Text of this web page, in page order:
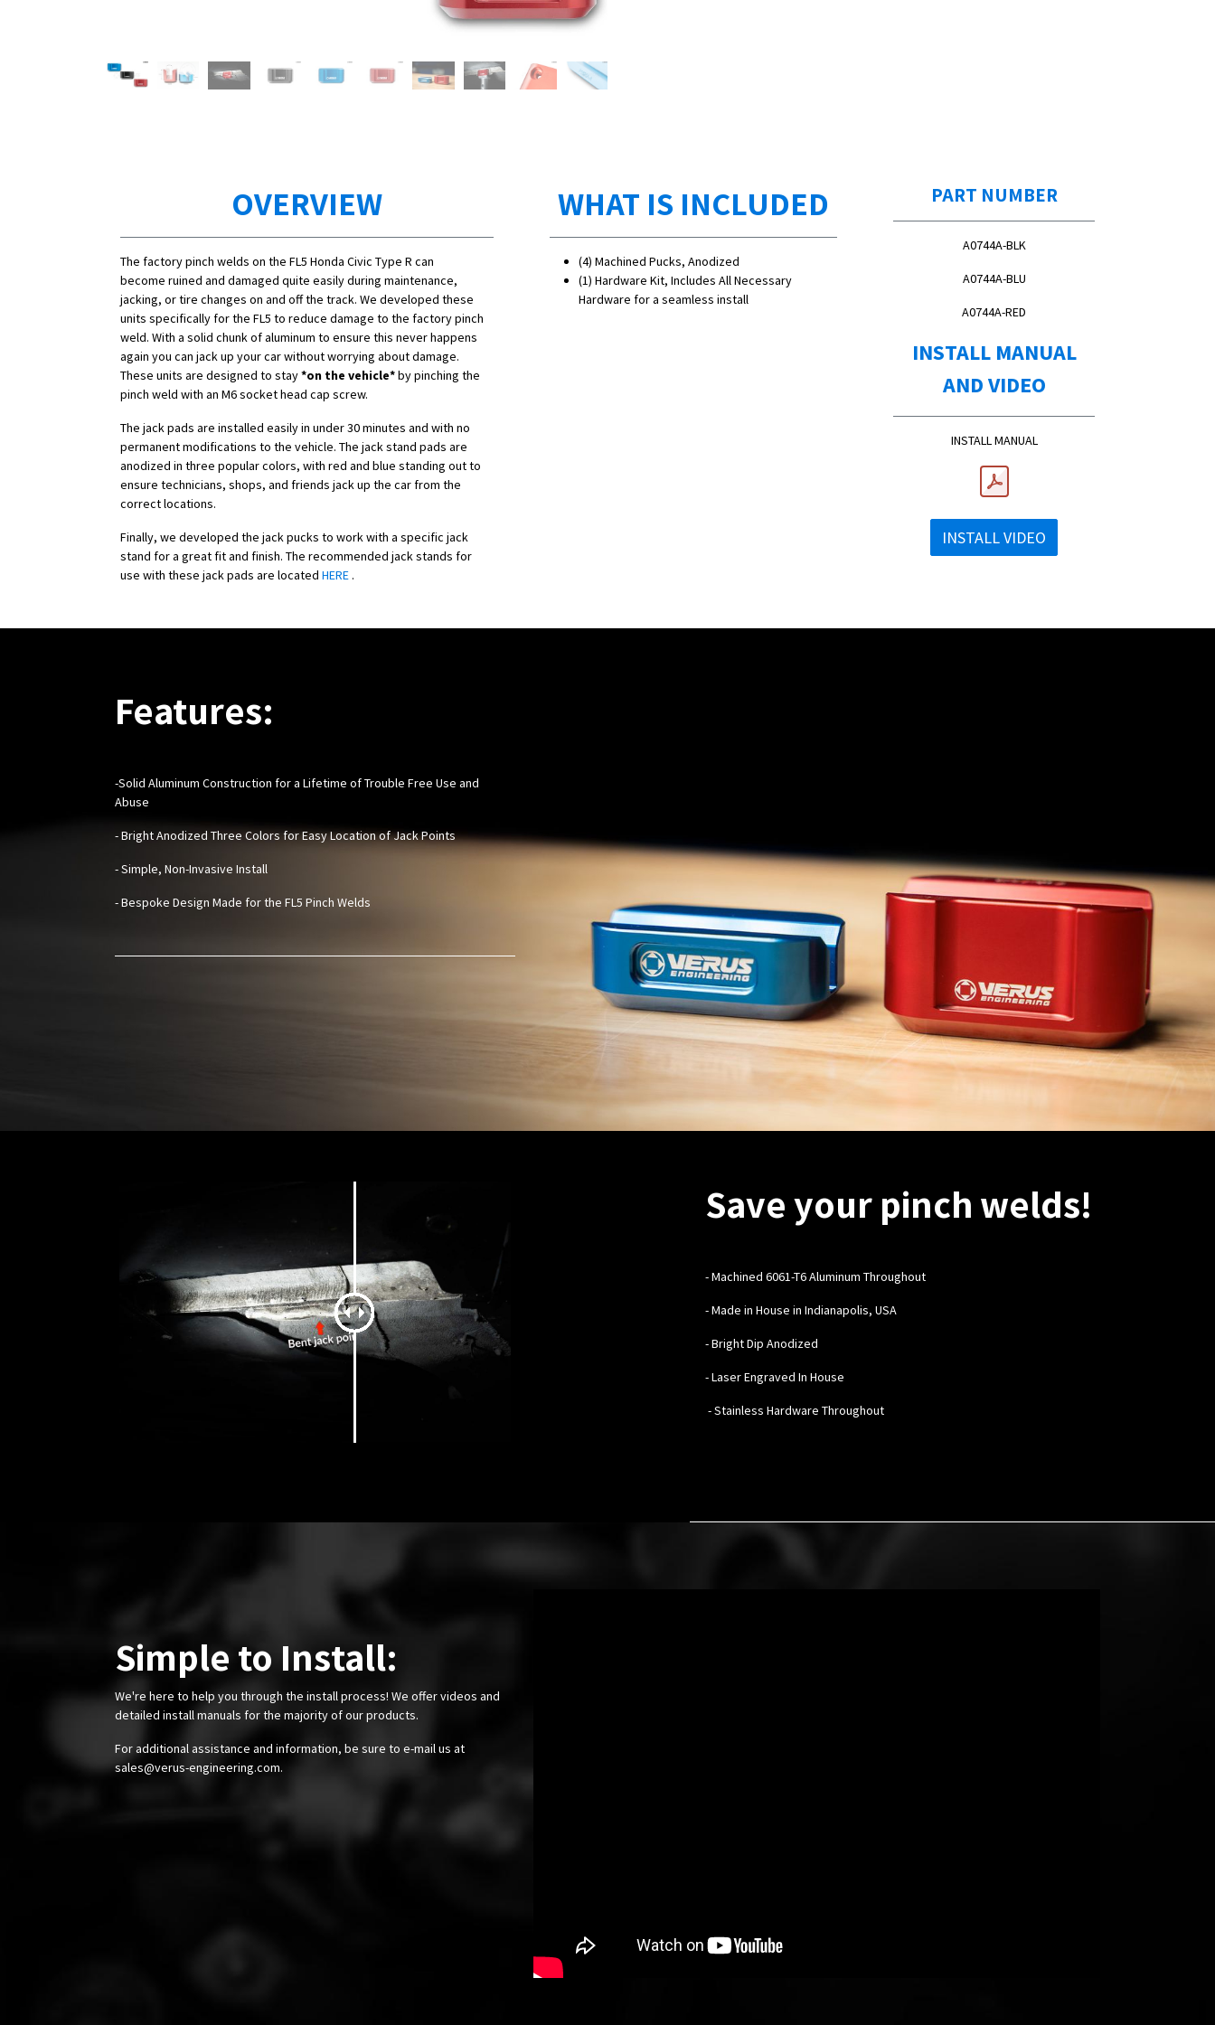
OVERVIEW
The factory pinch welds on the FL5 Honda Civic Type R can
become ruined and damaged quite easily during maintenance,
jacking, or tire changes on and off the track. We developed these
units specifically for the FL5 to reduce damage to the factory pinch
weld. With a solid chunk of aluminum to ensure this never happens
again you can jack up your car without worrying about damage.
These units are designed to stay*on the vehicle*by pinching the
pinch weld with an M6 socket head cap screw.
The jack pads are installed easily in under 30 minutes and with no
permanent modifications to the vehicle. The jack stand pads are
anodized in three popular colors, with red and blue standing out to
ensure technicians, shops, and friends jack up the car from the
correct locations.
Finally, we developed the jack pucks to work with a specific jack
stand for a great fit and finish. The recommended jack stands for
use with these jack pads are located HERE .
WHAT IS INCLUDED
(4) Machined Pucks, Anodized
(1) Hardware Kit, Includes All Necessary
Hardware for a seamless install
PART NUMBER
A0744A-BLK
A0744A-BLU
A0744A-RED
INSTALL MANUAL
AND VIDEO
INSTALL MANUAL
INSTALL VIDEO
Features:
-Solid Aluminum Construction for a Lifetime of Trouble Free Use and
Abuse
- Bright Anodized Three Colors for Easy Location of Jack Points
- Simple, Non-Invasive Install
- Bespoke Design Made for the FL5 Pinch Welds
Save your pinch welds!
-Machined 6061-T6 Aluminum Throughout
- Made in House in Indianapolis, USA
- Bright Dip Anodized
- Laser Engraved In House
- Stainless Hardware Throughout
Simple to Install:
We're here to help you through the install process! We offer videos and
detailed install manuals for the majority of our products.
For additional assistance and information, be sure to e-mail us at
sales@verus-engineering.com.